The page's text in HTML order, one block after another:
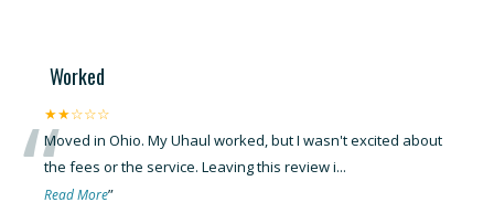
Worked
★★☆☆☆
“Moved in Ohio. My Uhaul worked, but I wasn't excited about
the fees or the service. Leaving this review i...
Read More”